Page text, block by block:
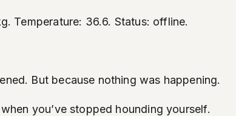
Temperature: 36.6. Status: offline.
But because nothing was happening.
you’ve stopped hounding yourself.